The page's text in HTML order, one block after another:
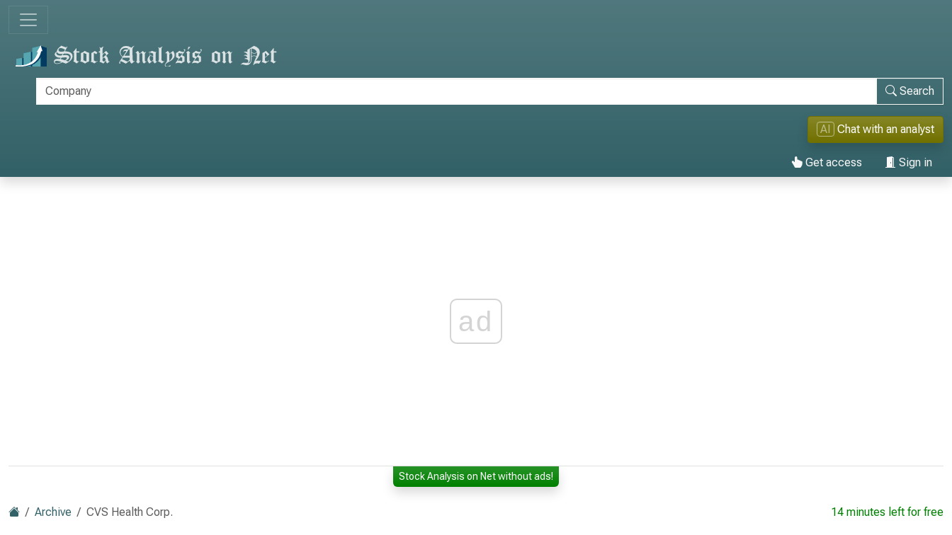
Search
AI Chat with an analyst
Get access Sign in
ad
Stock Analysis on Net without ads!
Archive CVS Health Corp. 14 minutes left for free